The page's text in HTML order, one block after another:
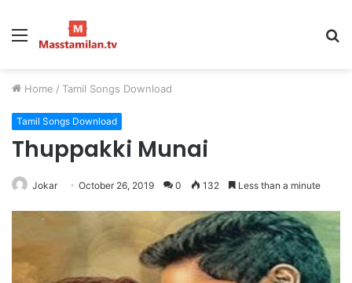
Menu
Home / Tamil Songs Download
Tamil Songs Download
Thuppakki Munai
Jokar October 26, 2019 0 132 Less than a minute